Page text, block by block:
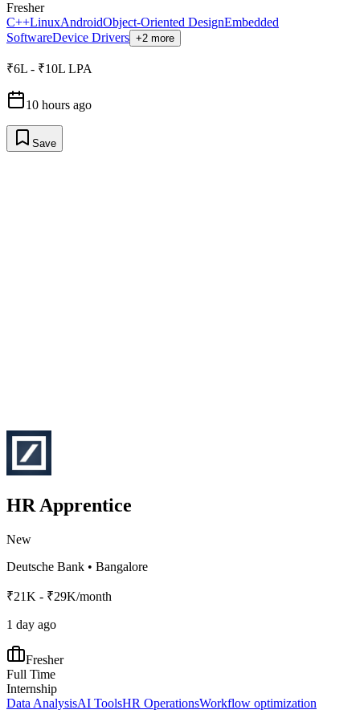
Fresher
C++LinuxAndroidObject-Oriented DesignEmbedded
SoftwareDevice Drivers +2 more
₹6L - ₹10L LPA
10 hours ago
Save
HR Apprentice
New
Deutsche Bank • Bangalore
₹21K - ₹29K/month
1 day ago
Fresher
Full Time
Internship
Data AnalysisAI ToolsHR OperationsWorkflow optimization